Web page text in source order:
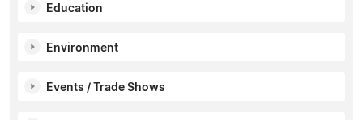
Education
Environment
Events / Trade Shows